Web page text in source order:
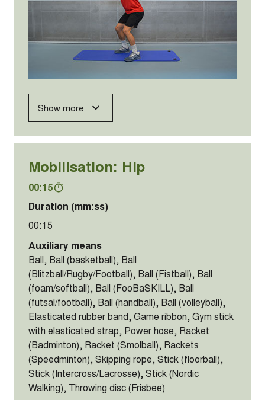
Show more
Mobilisation: Hip
00:15
Duration (mm:ss)
00:15
Auxiliary means
Ball, Ball (basketball), Ball
(Blitzball/Rugby/Football), Ball (Fistball), Ball
(foam/softball), Ball (FooBaSKILL), Ball
(futsal/football), Ball (handball), Ball (volleyball),
Elasticated rubber band, Game ribbon, Gym stick
with elasticated strap, Power hose, Racket
(Badminton), Racket (Smolball), Rackets
(Speedminton), Skipping rope, Stick (floorball),
Stick (Intercross/Lacrosse), Stick (Nordic
Walking), Throwing disc (Frisbee)